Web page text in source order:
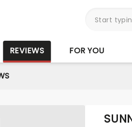
REVIEWS FOR YOU